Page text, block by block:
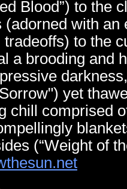
Blood”) to the
(adorned with
to the
a brooding and
yet
chill comprised
(“Weight of